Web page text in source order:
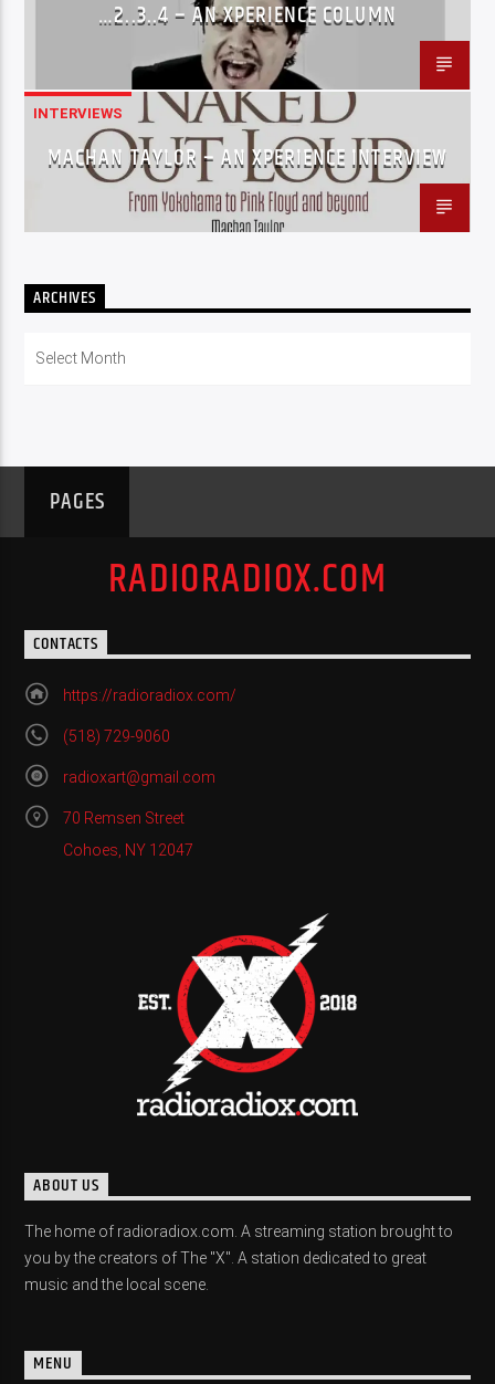
…2..3..4 – AN XPERIENCE COLUMN
INTERVIEWS
MACHAN TAYLOR – AN XPERIENCE INTERVIEW
ARCHIVES
PAGES
RADIORADIOX.COM
CONTACTS
https://radioradiox.com/
(518) 729-9060
radioxart@gmail.com
70 Remsen Street
Cohoes, NY 12047
ABOUT US
The home of radioradiox.com. A streaming station brought to
you by the creators of The "X". A station dedicated to great
music and the local scene.
MENU